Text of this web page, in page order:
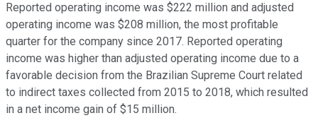
Reported operating income was $222 million and adjusted
operating income was $208 million, the most profitable
quarter for the company since 2017. Reported operating
income was higher than adjusted operating income due to a
favorable decision from the Brazilian Supreme Court related
to indirect taxes collected from 2015 to 2018, which resulted
in a net income gain of $15 million.